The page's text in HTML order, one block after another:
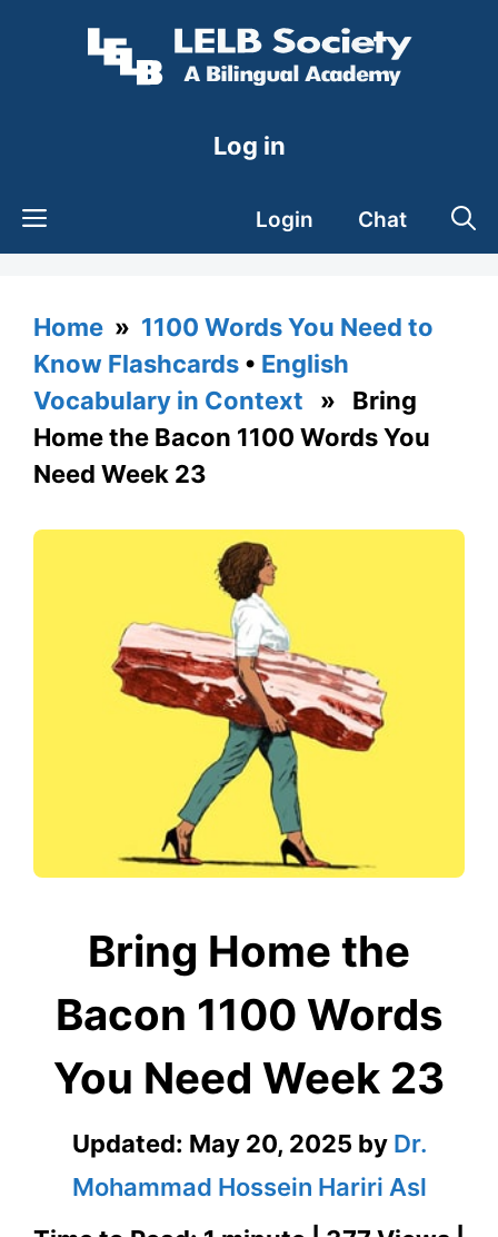
Log in
Login Chat
Home » 1100 Words You Need to
Know Flashcards • English
Vocabulary in Context » Bring
Home the Bacon 1100 Words You
Need Week 23
Bring Home the
Bacon 1100 Words
You Need Week 23
Updated: May 20, 2025 by Dr.
Mohammad Hossein Hariri Asl